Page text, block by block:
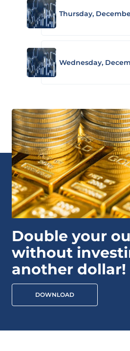
Thursday,
Wednesday,
Double your
without
another dollar!
DOWNLOAD